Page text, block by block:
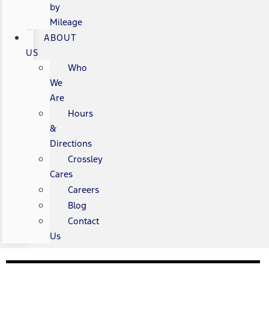
by
Mileage
ABOUT
US
Who
We
Are
Hours
&
Directions
Crossley
Cares
Careers
Blog
Contact
Us